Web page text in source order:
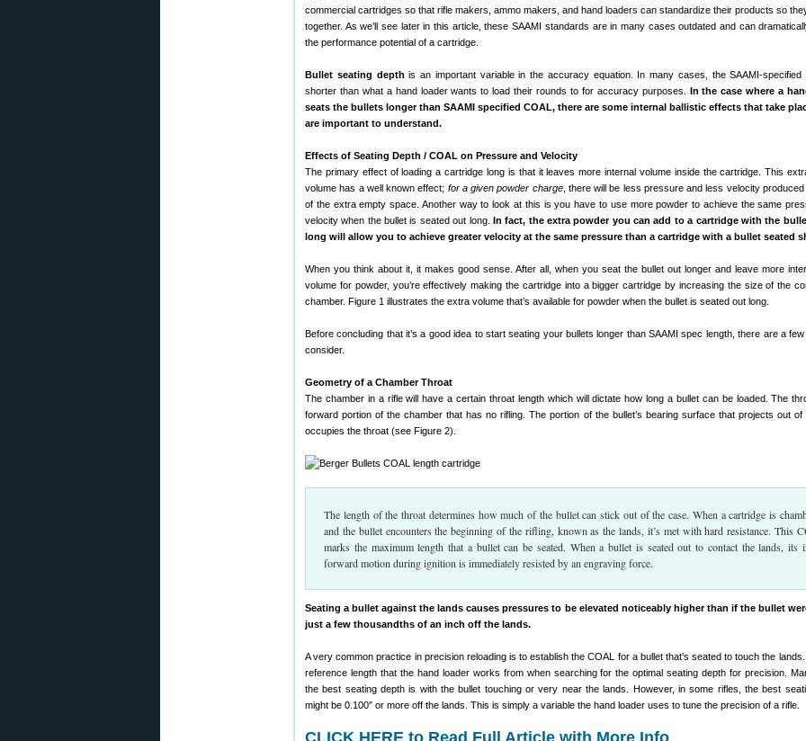
commercial cartridges so that rifle makers, ammo makers, and hand loaders can standardize their products so
together. As we’ll see later in this article, these SAAMI standards are in many cases outdated and can
the performance potential of a cartridge.
Bullet seating depth is an important variable in the accuracy equation. In many cases, the SAAMI-specified
shorter than what a hand loader wants to load their rounds to for accuracy purposes. In the case where a
seats the bullets longer than SAAMI specified COAL, there are some internal ballistic effects that take
are important to understand.
Effects of Seating Depth / COAL on Pressure and Velocity
The primary effect of loading a cartridge long is that it leaves more internal volume inside the cartridge. This
volume has a well known effect; for a given powder charge, there will be less pressure and less velocity
of the extra empty space. Another way to look at this is you have to use more powder to achieve the same
velocity when the bullet is seated out long. In fact, the extra powder you can add to a cartridge with the
long will allow you to achieve greater velocity at the same pressure than a cartridge with a bullet seated
When you think about it, it makes good sense. After all, when you seat the bullet out longer and leave more
volume for powder, you’re effectively making the cartridge into a bigger cartridge by increasing the size of the
chamber. Figure 1 illustrates the extra volume that’s available for powder when the bullet is seated out long.
Before concluding that it’s a good idea to start seating your bullets longer than SAAMI spec length, there are a
consider.
Geometry of a Chamber Throat
The chamber in a rifle will have a certain throat length which will dictate how long a bullet can be loaded. The
forward portion of the chamber that has no rifling. The portion of the bullet’s bearing surface that projects out of
occupies the throat (see Figure 2).
The length of the throat determines how much of the bullet can stick out of the case. When a cartridge is
and the bullet encounters the beginning of the rifling, known as the lands, it’s met with hard resistance. This
marks the maximum length that a bullet can be seated. When a bullet is seated out to contact the lands, its
forward motion during ignition is immediately resisted by an engraving force.
Seating a bullet against the lands causes pressures to be elevated noticeably higher than if the bullet
just a few thousandths of an inch off the lands.
A very common practice in precision reloading is to establish the COAL for a bullet that’s seated to touch the
reference length that the hand loader works from when searching for the optimal seating depth for precision.
the best seating depth is with the bullet touching or very near the lands. However, in some rifles, the best
might be 0.100″ or more off the lands. This is simply a variable the hand loader uses to tune the precision of a rifle.
CLICK HERE to Read Full Article with More Info